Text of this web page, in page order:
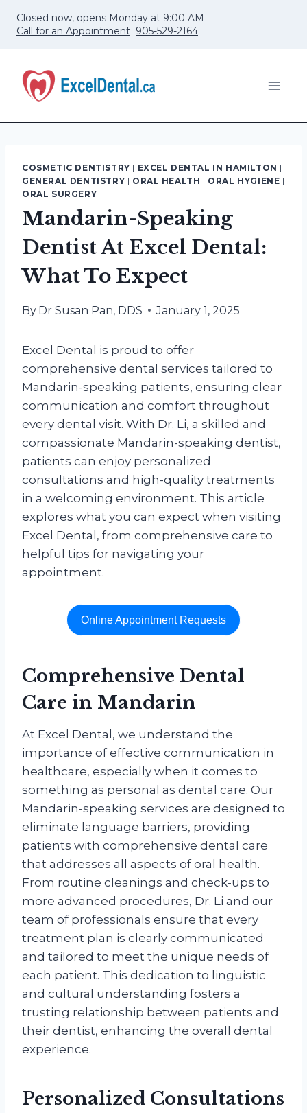
Closed now, opens Monday at 9:00 AM
Call for an Appointment 905-529-2164
COSMETIC DENTISTRY | EXCEL DENTAL IN HAMILTON |
GENERAL DENTISTRY | ORAL HEALTH | ORAL HYGIENE |
ORAL SURGERY
Mandarin-Speaking
Dentist At Excel Dental:
What To Expect
By Dr Susan Pan, DDS January 1, 2025
Excel Dental is proud to offer
comprehensive dental services tailored to
Mandarin-speaking patients, ensuring clear
communication and comfort throughout
every dental visit. With Dr. Li, a skilled and
compassionate Mandarin-speaking dentist,
patients can enjoy personalized
consultations and high-quality treatments
in a welcoming environment. This article
explores what you can expect when visiting
Excel Dental, from comprehensive care to
helpful tips for navigating your
appointment.
Online Appointment Requests
Comprehensive Dental
Care in Mandarin
At Excel Dental, we understand the
importance of effective communication in
healthcare, especially when it comes to
something as personal as dental care. Our
Mandarin-speaking services are designed to
eliminate language barriers, providing
patients with comprehensive dental care
that addresses all aspects oforal health.
From routine cleanings and check-ups to
more advanced procedures, Dr. Li and our
team of professionals ensure that every
treatment plan is clearly communicated
and tailored to meet the unique needs of
each patient. This dedication to linguistic
and cultural understanding fosters a
trusting relationship between patients and
their dentist, enhancing the overall dental
experience.
Personalized Consultations